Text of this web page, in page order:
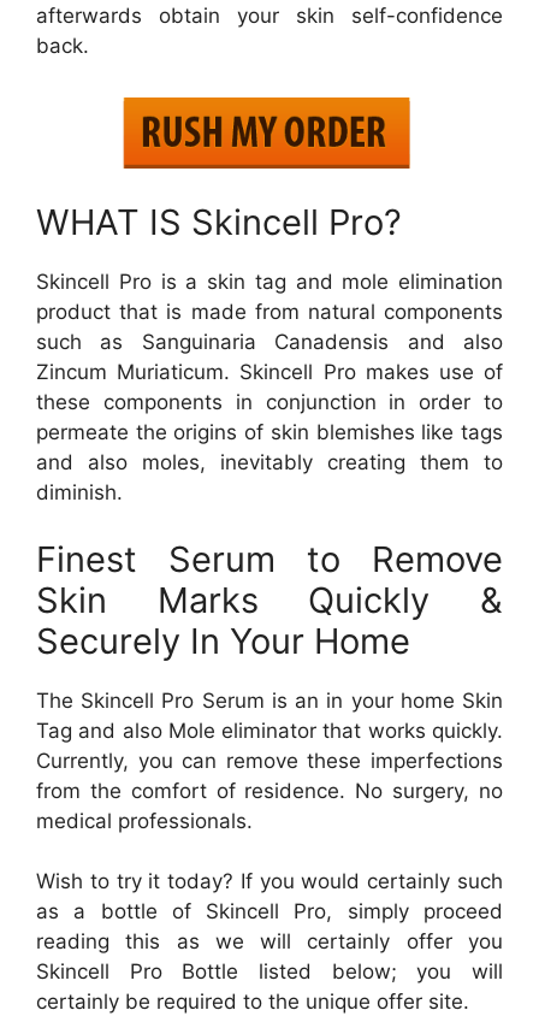
afterwards obtain your skin self-confidence
back.
WHAT IS Skincell Pro?
Skincell Pro is a skin tag and mole elimination
product that is made from natural components
such as Sanguinaria Canadensis and also
Zincum Muriaticum. Skincell Pro makes use of
these components in conjunction in order to
permeate the origins of skin blemishes like tags
and also moles, inevitably creating them to
diminish.
Finest Serum to Remove
Skin Marks Quickly &
Securely In Your Home
The Skincell Pro Serum is an in your home Skin
Tag and also Mole eliminator that works quickly.
Currently, you can remove these imperfections
from the comfort of residence. No surgery, no
medical professionals.
Wish to try it today? If you would certainly such
as a bottle of Skincell Pro, simply proceed
reading this as we will certainly offer you
Skincell Pro Bottle listed below; you will
certainly be required to the unique offer site.